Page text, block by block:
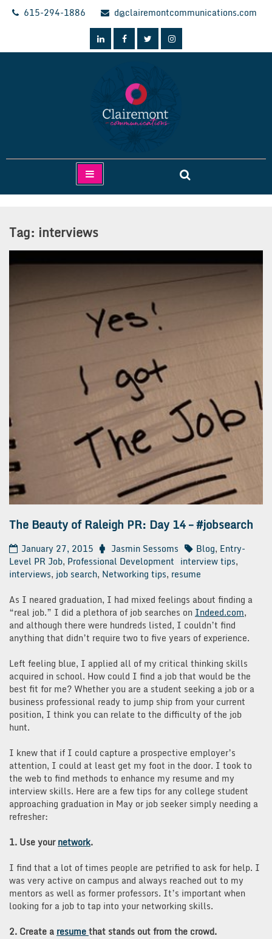
Skip
615-294-1886 d@clairemontcommunications.com
Clairemont Communications
Tag: interviews
The Beauty of Raleigh PR: Day 14 – #jobsearch
January 27, 2015 Jasmin Sessoms Blog, Entry-
Level PR Job, Professional Development interview tips,
interviews, job search, Networking tips, resume
As I neared graduation, I had mixed feelings about finding a
“real job.” I did a plethora of job searches on Indeed.com,
and although there were hundreds listed, I couldn’t find
anything that didn’t require two to five years of experience.
Left feeling blue, I applied all of my critical thinking skills
acquired in school. How could I find a job that would be the
best fit for me? Whether you are a student seeking a job or a
business professional ready to jump ship from your current
position, I think you can relate to the difficulty of the job
hunt.
I knew that if I could capture a prospective employer’s
attention, I could at least get my foot in the door. I took to
the web to find methods to enhance my resume and my
interview skills. Here are a few tips for any college student
approaching graduation in May or job seeker simply needing a
refresher:
1. Use yournetwork.
I find that a lot of times people are petrified to ask for help. I
was very active on campus and always reached out to my
mentors as well as former professors. It’s important when
looking for a job to tap into your networking skills.
2. Create a resumethat stands out from the crowd.